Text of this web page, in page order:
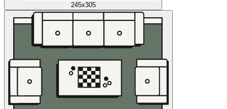
245x305